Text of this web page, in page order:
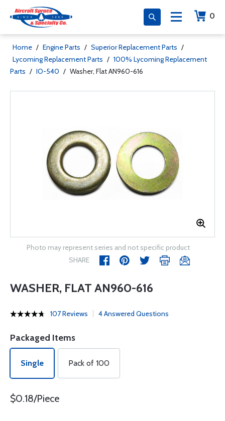
0
Home / Engine Parts / Superior Replacement Parts /
Lycoming Replacement Parts / 100% Lycoming Replacement
Parts / IO-540 / Washer, Flat AN960-616
Photo may represent series and not specific product
SHARE
WASHER, FLAT AN960-616
107 Reviews 4 Answered Questions
Packaged Items
Single Pack of 100
$0.18/Piece